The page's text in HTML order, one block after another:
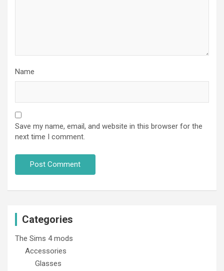
Name
Save my name, email, and website in this browser for the
next time I comment.
Categories
The Sims 4 mods
Accessories
Glasses